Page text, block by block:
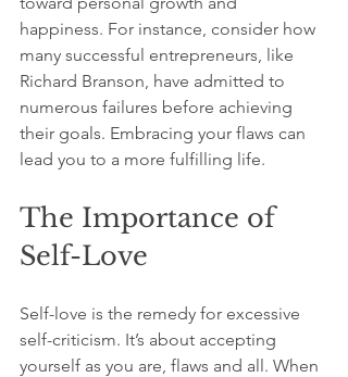
happiness. For instance, consider how
many successful entrepreneurs, like
Richard Branson, have admitted to
numerous failures before achieving
their goals. Embracing your flaws can
lead you to a more fulfilling life.
The Importance of
Self-Love
Self-love is the remedy for excessive
self-criticism. It’s about accepting
yourself as you are, flaws and all. When